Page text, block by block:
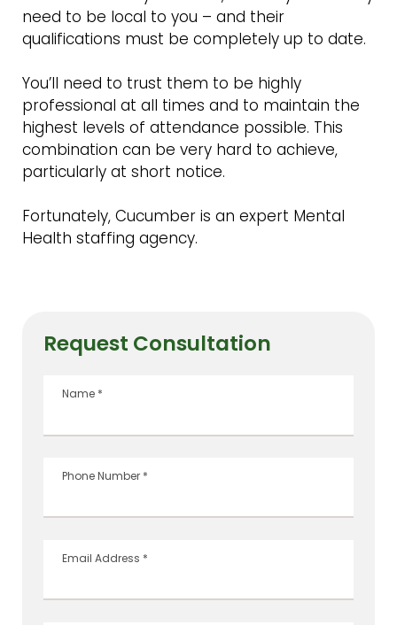
need to be local to you – and their
qualifications must be completely up to date.
You’ll need to trust them to be highly
professional at all times and to maintain the
highest levels of attendance possible. This
combination can be very hard to achieve,
particularly at short notice.
Fortunately, Cucumber is an expert Mental
Health staffing agency.
Request Consultation
Name *
Phone Number *
Email Address *